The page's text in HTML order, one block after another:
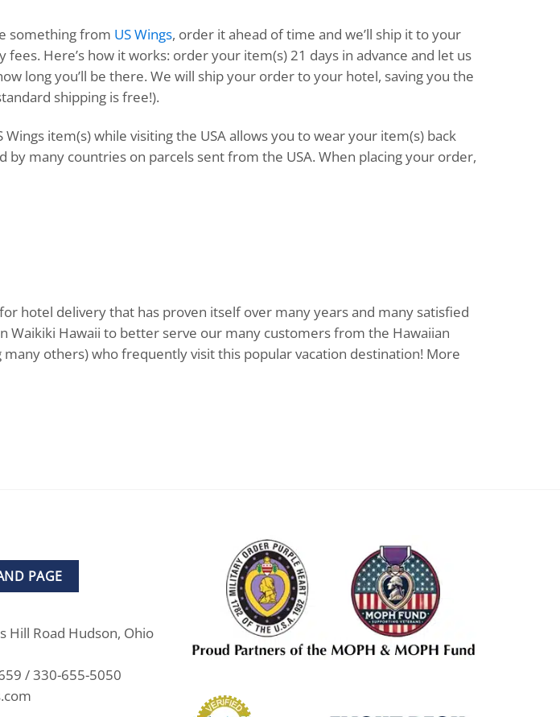
something from US Wings, order it ahead of time and we’ll ship it to your
Here’s how it works: order your item(s) 21 days in advance and let us
long you’ll be there. We will ship your order to your hotel, saving you the
shipping is free!).
item(s) while visiting the USA allows you to wear your item(s) back
many countries on parcels sent from the USA. When placing your order,
hotel delivery that has proven itself over many years and many satisfied
Waikiki Hawaii to better serve our many customers from the Hawaiian
many others) who frequently visit this popular vacation destination! More
PAGE
Hill Road Hudson, Ohio
/ 330-655-5050